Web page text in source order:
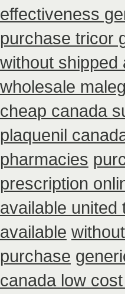
effectiveness
purchase tricor
without shipped
wholesale
cheap canada
plaquenil
pharmacies
prescription
available
available
purchase
canada low